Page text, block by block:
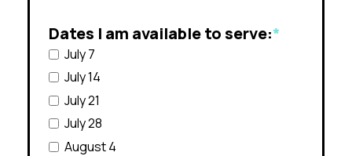
Dates I am available to serve:*
July 7
July 14
July 21
July 28
August 4